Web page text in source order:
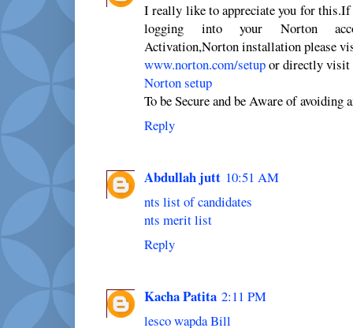
I really like to appreciate you for this.If
logging into your Norton
Activation,Norton installation please
www.norton.com/setupor directly visit
Norton setup
To be Secure and be Aware of avoiding
Reply
Abdullah jutt 10:51 AM
nts list of candidates
nts merit list
Reply
Kacha Patita 2:11 PM
lesco wapda Bill